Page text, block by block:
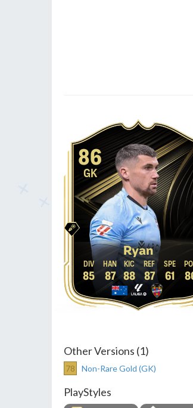
86
GK
Ryan
85 87 88 87 61
Other Versions (1)
78 Non-Rare Gold (GK)
PlayStyles